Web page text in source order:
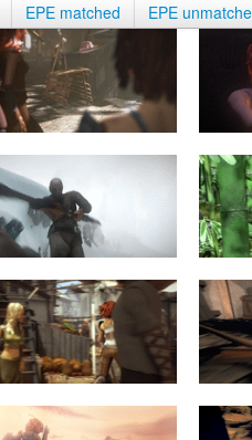
EPE matched EPE